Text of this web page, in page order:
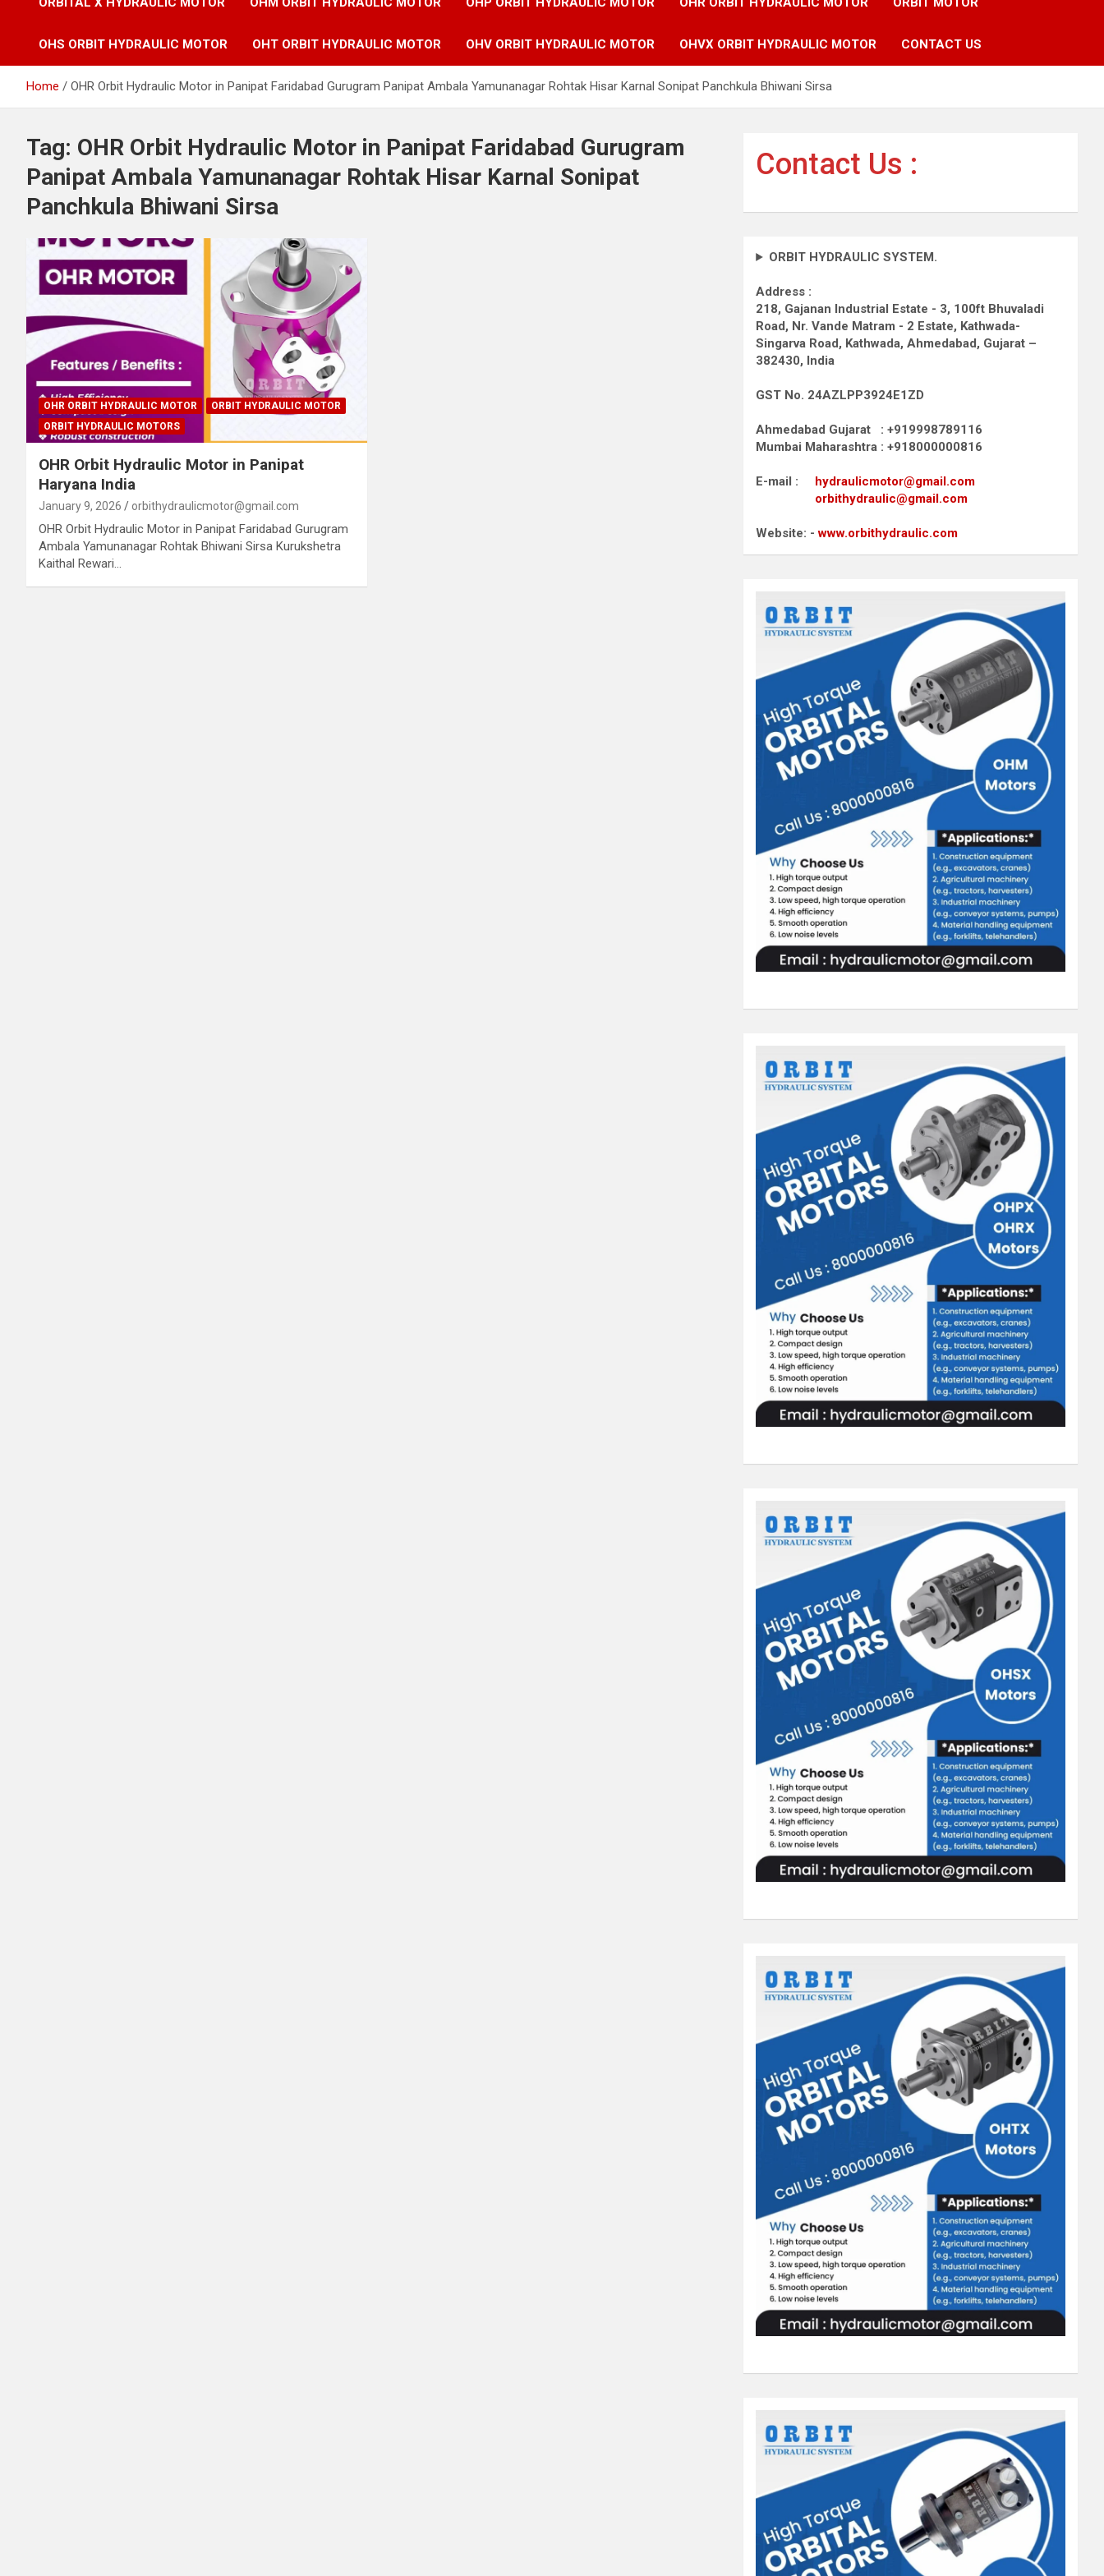
OHS ORBIT HYDRAULIC MOTOR OHT ORBIT HYDRAULIC MOTOR OHV ORBIT HYDRAULIC MOTOR OHVX ORBIT HYDRAULIC MOTOR CONTACT US
Home OHR Orbit Hydraulic Motor in Panipat Faridabad Gurugram Panipat Ambala Yamunanagar Rohtak Hisar Karnal Sonipat Panchkula Bhiwani Sirsa
Tag: OHR Orbit Hydraulic Motor in Panipat Faridabad Gurugram
Panipat Ambala Yamunanagar Rohtak Hisar Karnal Sonipat
Panchkula Bhiwani Sirsa
OHR ORBIT HYDRAULIC MOTOR
ORBIT HYDRAULIC MOTOR
ORBIT HYDRAULIC MOTORS
OHR Orbit Hydraulic Motor in Panipat
Haryana India
January 9, 2026 orbithydraulicmotor@gmail.com
OHR Orbit Hydraulic Motor in Panipat Faridabad Gurugram
Ambala Yamunanagar Rohtak Bhiwani Sirsa Kurukshetra
Kaithal Rewari…
Contact Us :
ORBIT HYDRAULIC SYSTEM.
Address :
218, Gajanan Industrial Estate - 3, 100ft Bhuvaladi
Road, Nr. Vande Matram - 2 Estate, Kathwada-
Singarva Road, Kathwada, Ahmedabad, Gujarat –
382430, India
GST No. 24AZLPP3924E1ZD
Ahmedabad Gujarat : +919998789116
Mumbai Maharashtra : +918000000816
E-mail : hydraulicmotor@gmail.com
orbithydraulic@gmail.com
Website: -www.orbithydraulic.com